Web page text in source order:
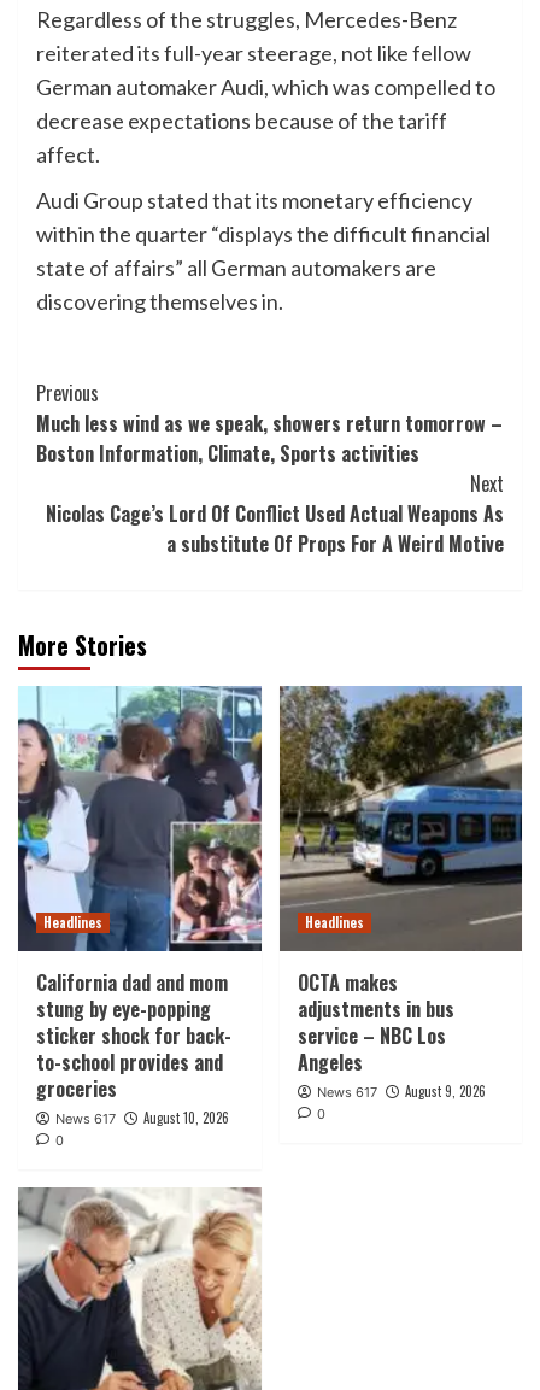
Regardless of the struggles, Mercedes-Benz
reiterated its full-year steerage, not like fellow
German automaker Audi, which was compelled to
decrease expectations because of the tariff
affect.
Audi Group stated that its monetary efficiency
within the quarter “displays the difficult financial
state of affairs” all German automakers are
discovering themselves in.
Post
Navigation
Previous
Much less wind as we speak, showers return tomorrow –
Boston Information, Climate, Sports activities
Next
Nicolas Cage’s Lord Of Conflict Used Actual Weapons As
a substitute Of Props For A Weird Motive
More Stories
Headlines
California dad and mom
stung by eye-popping
sticker shock for back-
to-school provides and
groceries
News 617 August 10, 2026
0
Headlines
OCTA makes
adjustments in bus
service – NBC Los
Angeles
News 617 August 9, 2026
0